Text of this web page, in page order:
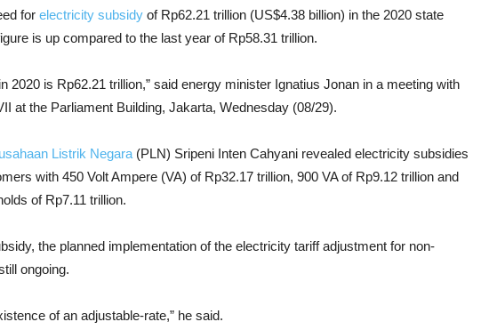
for electricity subsidy of Rp62.21 trillion (US$4.38 billion) in the 2020 state
is up compared to the last year of Rp58.31 trillion.
2020 is Rp62.21 trillion,” said energy minister Ignatius Jonan in a meeting with
at the Parliament Building, Jakarta, Wednesday (08/29).
Listrik Negara (PLN) Sripeni Inten Cahyani revealed electricity subsidies
with 450 Volt Ampere (VA) of Rp32.17 trillion, 900 VA of Rp9.12 trillion and
of Rp7.11 trillion.
the planned implementation of the electricity tariff adjustment for non-
ongoing.
of an adjustable-rate,” he said.